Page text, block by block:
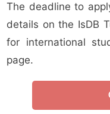
The deadline to
details on the IsDB
for international
page.